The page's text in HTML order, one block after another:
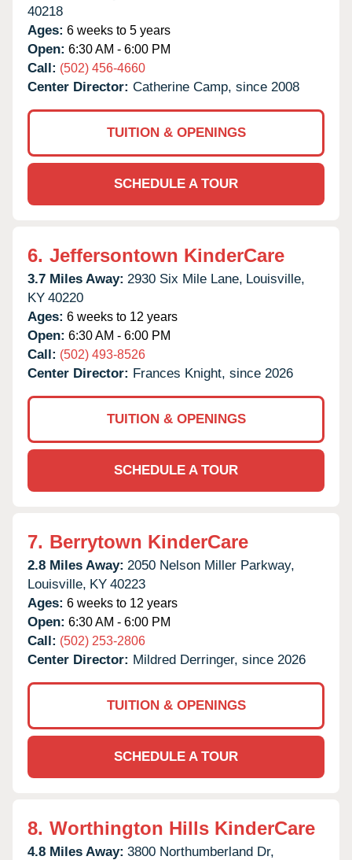
40218
Ages: 6 weeks to 5 years
Open: 6:30 AM - 6:00 PM
Call: (502) 456-4660
Center Director: Catherine Camp, since 2008
TUITION & OPENINGS
SCHEDULE A TOUR
6. Jeffersontown KinderCare
3.7 Miles Away: 2930 Six Mile Lane, Louisville,
KY 40220
Ages: 6 weeks to 12 years
Open: 6:30 AM - 6:00 PM
Call: (502) 493-8526
Center Director: Frances Knight, since 2026
TUITION & OPENINGS
SCHEDULE A TOUR
7. Berrytown KinderCare
2.8 Miles Away: 2050 Nelson Miller Parkway,
Louisville, KY 40223
Ages: 6 weeks to 12 years
Open: 6:30 AM - 6:00 PM
Call: (502) 253-2806
Center Director: Mildred Derringer, since 2026
TUITION & OPENINGS
SCHEDULE A TOUR
8. Worthington Hills KinderCare
4.8 Miles Away: 3800 Northumberland Dr,